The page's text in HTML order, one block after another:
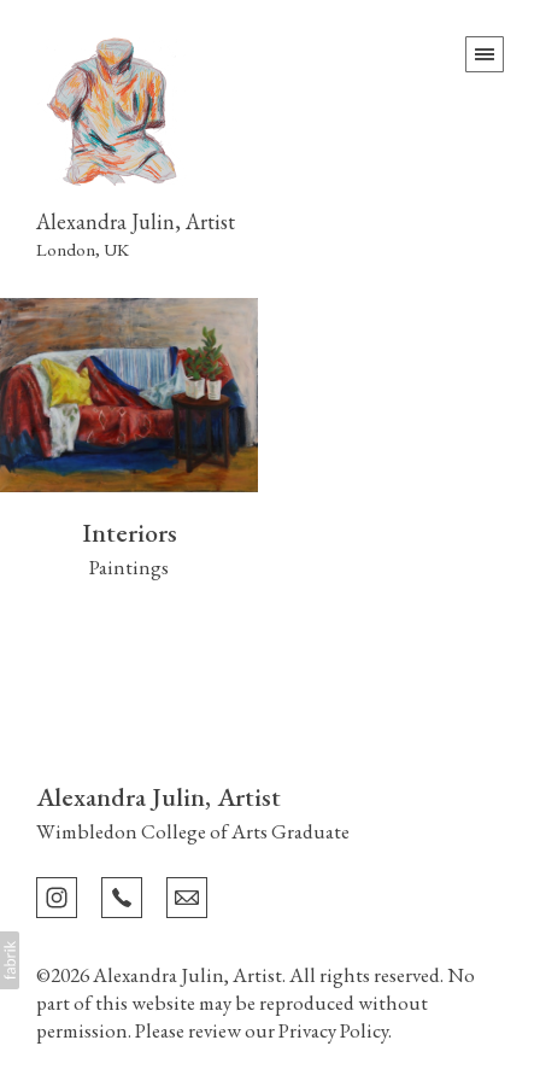
Alexandra Julin, Artist
London, UK
Interiors
Paintings
Alexandra Julin, Artist
Wimbledon College of Arts Graduate
©2026 Alexandra Julin, Artist. All rights reserved. No
part of this website may be reproduced without
permission. Please review ourPrivacy Policy.